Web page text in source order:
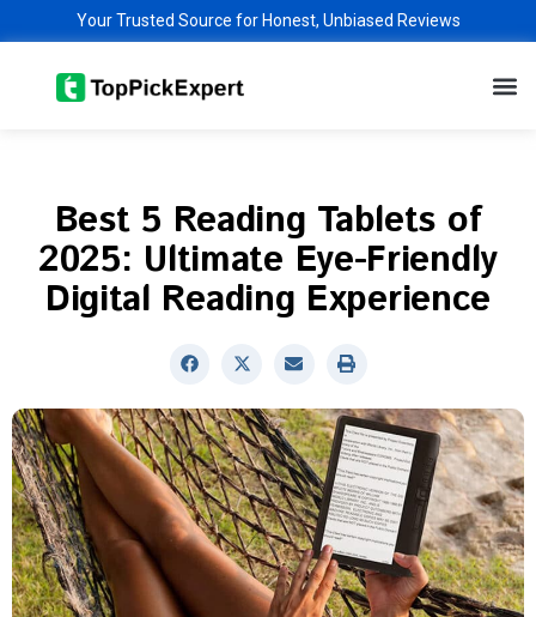
content
Your Trusted Source for Honest, Unbiased Reviews
Best 5 Reading Tablets of
2025: Ultimate Eye-Friendly
Digital Reading Experience